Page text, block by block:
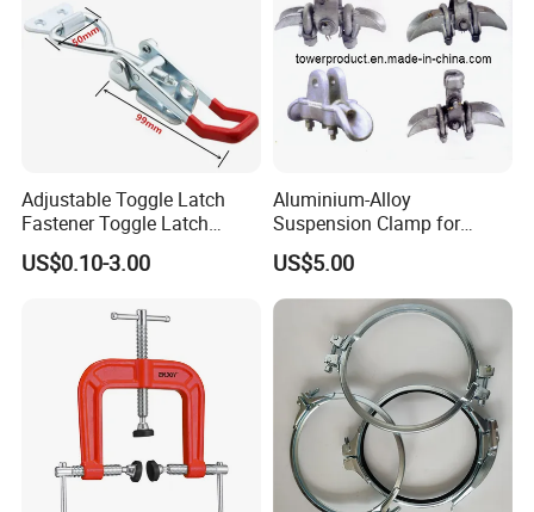
Packaging & Shipping
Adjustable Toggle Latch
Fastener Toggle Latch
Catch Hasp Lock
US$0.10-3.00
Aluminium-Alloy
Suspension Clamp for
Overhead Transmission
Line Project (MGH-SC009)
US$5.00